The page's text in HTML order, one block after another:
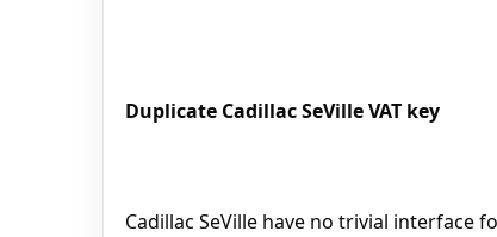
Duplicate Cadillac SeVille VAT key
Cadillac SeVille have no trivial interface